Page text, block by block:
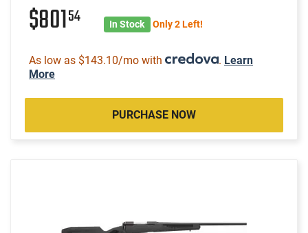
$80154 In Stock Only 2 Left!
As low as $143.10/mo with . Learn
More
PURCHASE NOW